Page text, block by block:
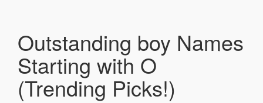
Outstanding boy Names
Starting with O
(Trending Picks!)